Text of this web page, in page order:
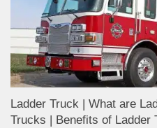
Ladder Truck | What are
Trucks | Benefits of Ladder